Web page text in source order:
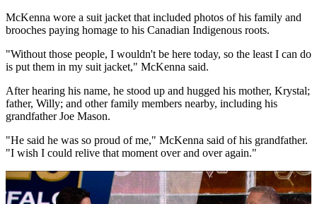
McKenna wore a suit jacket that included photos of his family and
brooches paying homage to his Canadian Indigenous roots.
"Without those people, I wouldn't be here today, so the least I can do
is put them in my suit jacket," McKenna said.
After hearing his name, he stood up and hugged his mother, Krystal;
father, Willy; and other family members nearby, including his
grandfather Joe Mason.
"He said he was so proud of me," McKenna said of his grandfather.
"I wish I could relive that moment over and over again."